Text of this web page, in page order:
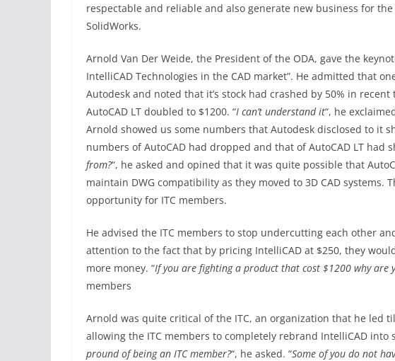
respectable and reliable and also generate new business for
SolidWorks.
Arnold Van Der Weide, the President of the ODA, gave the
IntelliCAD Technologies in the CAD market”. He admitted that
Autodesk and noted that it’s stock had crashed by 50% in
AutoCAD LT doubled to $1200. “I can’t understand it“, he
Arnold showed us some numbers that Autodesk disclosed to it
numbers of AutoCAD had dropped and that of AutoCAD LT had
from?“, he asked and opined that it was quite possible that
maintain DWG compatibility as they moved to 3D CAD systems.
opportunity for ITC members.
He advised the ITC members to stop undercutting each other
attention to the fact that by pricing IntelliCAD at $250, they
more money. “If you are fighting a product that cost $1200 why are
members
Arnold was quite critical of the ITC, an organization that he led
allowing the ITC members to completely rebrand IntelliCAD into
pround of being an ITC member?“, he asked. “Some of you do not